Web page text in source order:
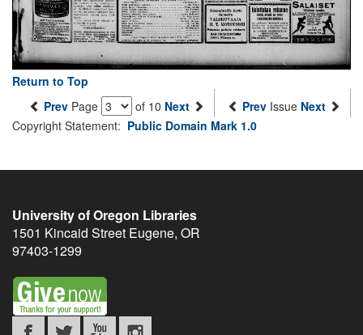
Return to Top
Prev Page of 10 Next Prev Issue Next
Copyright Statement: Public Domain Mark 1.0
University of Oregon Libraries
1501 Kincaid Street Eugene, OR
97403-1299